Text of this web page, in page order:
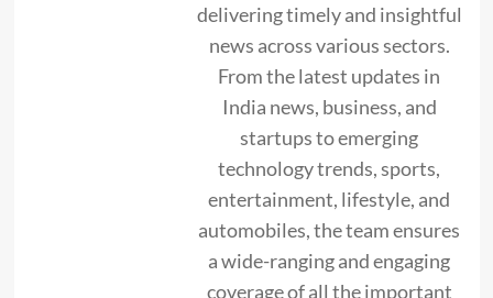
delivering timely and insightful
news across various sectors.
From the latest updates in
India news, business, and
startups to emerging
technology trends, sports,
entertainment, lifestyle, and
automobiles, the team ensures
a wide-ranging and engaging
coverage of all the important